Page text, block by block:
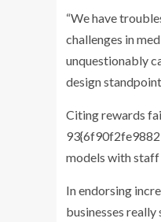
“We have
challenges in
unquestionably
design
Citing rewards
models with
In endorsing
businesses